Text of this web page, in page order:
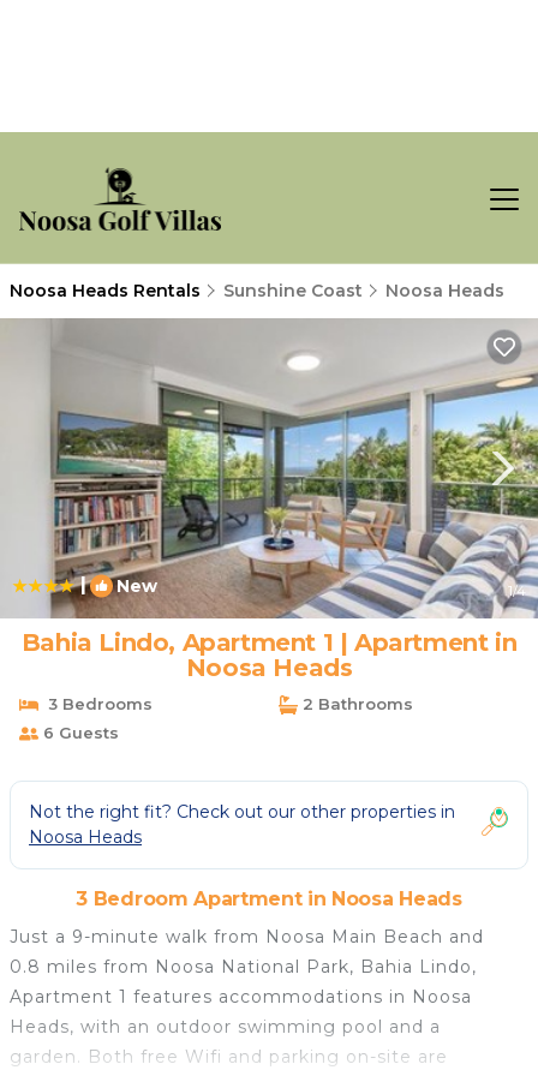
Noosa Heads Rentals Sunshine Coast Noosa Heads
| New 1/4
Bahia Lindo, Apartment 1 | Apartment in
Noosa Heads
3 Bedrooms
2 Bathrooms
6 Guests
Not the right fit? Check out our other properties in
Noosa Heads
3 Bedroom Apartment in Noosa Heads
Just a 9-minute walk from Noosa Main Beach and
0.8 miles from Noosa National Park, Bahia Lindo,
Apartment 1 features accommodations in Noosa
Heads, with an outdoor swimming pool and a
garden. Both free Wifi and parking on-site are